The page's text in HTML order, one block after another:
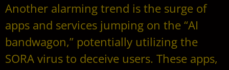
Another alarming trend is the surge of
apps and services jumping on the “AI
bandwagon,” potentially utilizing the
SORA virus to deceive users. These apps,